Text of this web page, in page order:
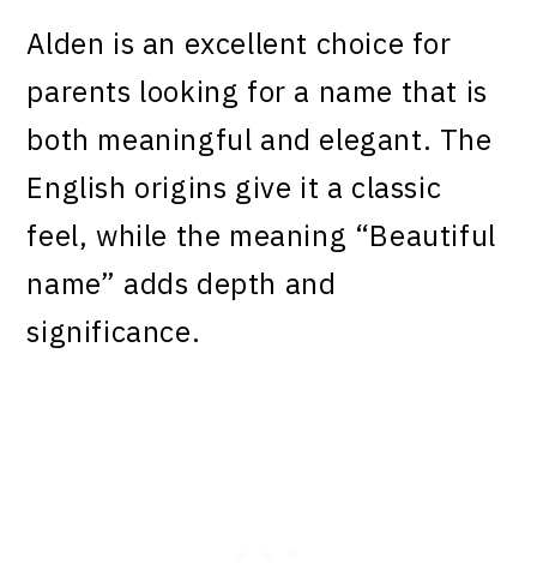
Alden is an excellent choice for
parents looking for a name that is
both meaningful and elegant. The
English origins give it a classic
feel, while the meaning “Beautiful
name” adds depth and
significance.